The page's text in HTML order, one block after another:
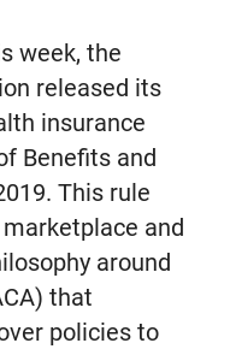
week, the
released its
insurance
Benefits and
This rule
and
around
that
policies to